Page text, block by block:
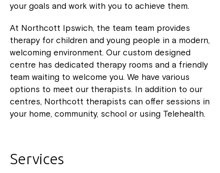
your goals and work with you to achieve them.
At Northcott Ipswich, the team team provides
therapy for children and young people in a modern,
welcoming environment. Our custom designed
centre has dedicated therapy rooms and a friendly
team waiting to welcome you. We have various
options to meet our therapists. In addition to our
centres, Northcott therapists can offer sessions in
your home, community, school or using Telehealth.
Services